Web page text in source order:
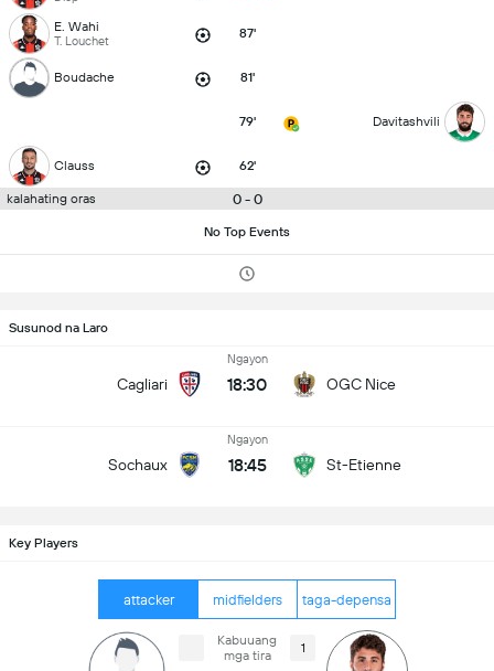
E. Wahi
T. Louchet 87'
Boudache 81'
79' Davitashvili
Clauss 62'
kalahating oras 0 - 0
No Top Events
Susunod na Laro
Cagliari
Ngayon
18:30 OGC Nice
Sochaux
Ngayon
18:45 St-Etienne
Key Players
attacker midfielders taga-depensa
Kabuuang
mga tira
1